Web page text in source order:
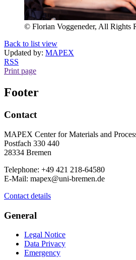
© Florian Voggeneder, All Rights
Back to list view
Updated by: MAPEX
RSS
Print page
Footer
Contact
MAPEX Center for Materials and
Postfach 330 440
28334 Bremen
Telephone: +49 421 218-64580
E-Mail: mapex@uni-bremen.de
Contact details
General
Legal Notice
Data Privacy
Emergency